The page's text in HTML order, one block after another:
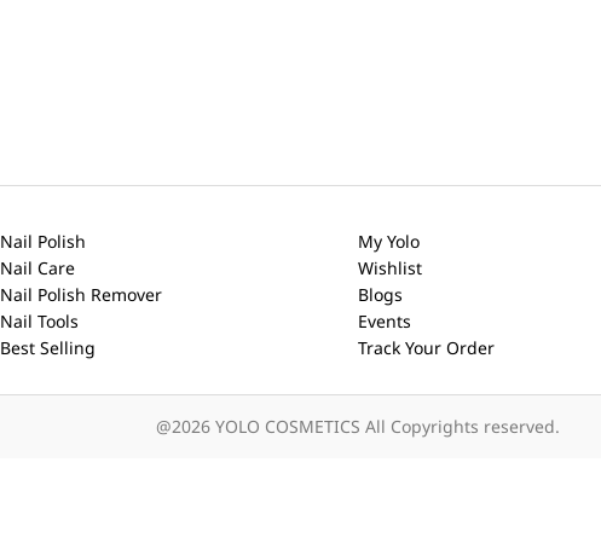
Nail Polish
Nail Care
Nail Polish Remover
Nail Tools
Best Selling
My Yolo
Wishlist
Blogs
Events
Track Your Order
@2026 YOLO COSMETICS All Copyrights reserved.